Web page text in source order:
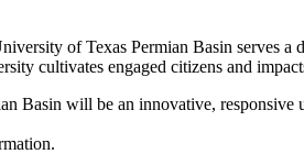
of Texas Permian Basin serves
cultivates engaged citizens and
Basin will be an innovative,